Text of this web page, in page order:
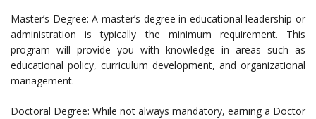
Master’s Degree: A master’s degree in educational leadership or
administration is typically the minimum requirement. This
program will provide you with knowledge in areas such as
educational policy, curriculum development, and organizational
management.
Doctoral Degree: While not always mandatory, earning a Doctor